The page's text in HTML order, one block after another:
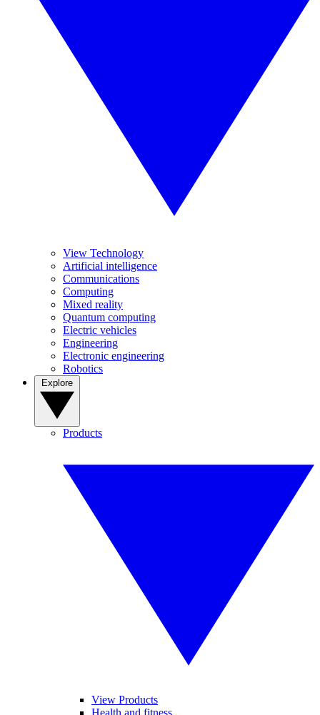
View Technology
Artificial intelligence
Communications
Computing
Mixed reality
Quantum computing
Electric vehicles
Engineering
Electronic engineering
Robotics
Products
View Products
Health and fitness